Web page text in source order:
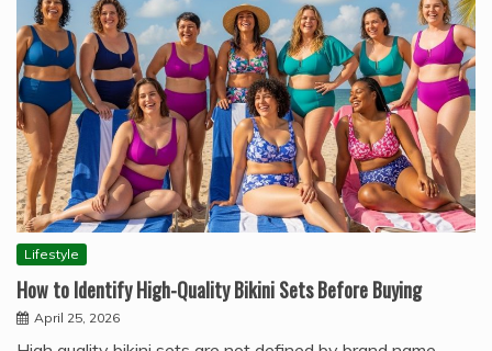
Lifestyle
How to Identify High-Quality Bikini Sets Before Buying
April 25, 2026